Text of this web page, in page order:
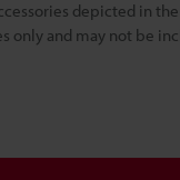
depicted in
only and may not be